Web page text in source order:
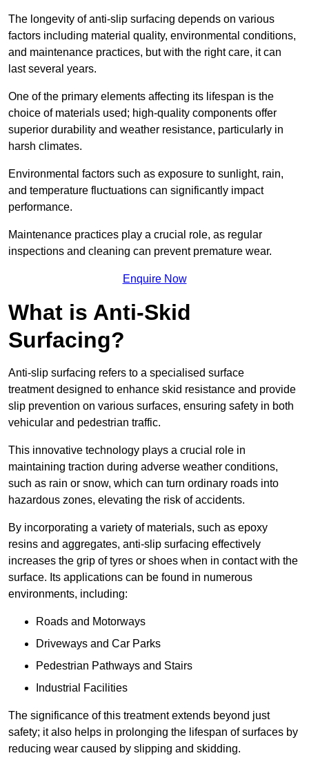
The longevity of anti-slip surfacing depends on various
factors including material quality, environmental conditions,
and maintenance practices, but with the right care, it can
last several years.
One of the primary elements affecting its lifespan is the
choice of materials used; high-quality components offer
superior durability and weather resistance, particularly in
harsh climates.
Environmental factors such as exposure to sunlight, rain,
and temperature fluctuations can significantly impact
performance.
Maintenance practices play a crucial role, as regular
inspections and cleaning can prevent premature wear.
Enquire Now
What is Anti-Skid
Surfacing?
Anti-slip surfacing refers to a specialised surface
treatment designed to enhance skid resistance and provide
slip prevention on various surfaces, ensuring safety in both
vehicular and pedestrian traffic.
This innovative technology plays a crucial role in
maintaining traction during adverse weather conditions,
such as rain or snow, which can turn ordinary roads into
hazardous zones, elevating the risk of accidents.
By incorporating a variety of materials, such as epoxy
resins and aggregates, anti-slip surfacing effectively
increases the grip of tyres or shoes when in contact with the
surface. Its applications can be found in numerous
environments, including:
Roads and Motorways
Driveways and Car Parks
Pedestrian Pathways and Stairs
Industrial Facilities
The significance of this treatment extends beyond just
safety; it also helps in prolonging the lifespan of surfaces by
reducing wear caused by slipping and skidding.